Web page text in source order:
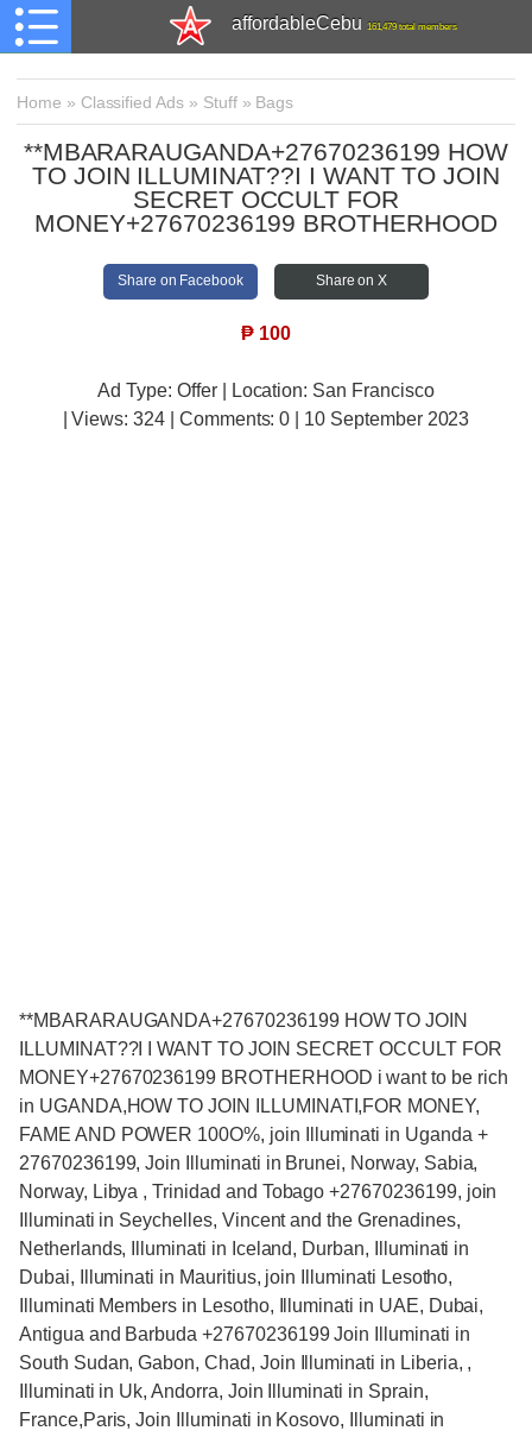
affordableCebu 161,479 total members
Home » Classified Ads » Stuff» Bags
**MBARARAUGANDA+27670236199 HOW
TO JOIN ILLUMINAT??I I WANT TO JOIN
SECRET OCCULT FOR
MONEY+27670236199 BROTHERHOOD
Share on Facebook Share on X
₱ 100
Ad Type: Offer | Location: San Francisco
| Views:324 | Comments:0 | 10 September 2023
**MBARARAUGANDA+27670236199 HOW TO JOIN
ILLUMINAT??I I WANT TO JOIN SECRET OCCULT FOR
MONEY+27670236199 BROTHERHOOD i want to be rich
in UGANDA,HOW TO JOIN ILLUMINATI,FOR MONEY,
FAME AND POWER 100O%, join Illuminati in Uganda +
27670236199, Join Illuminati in Brunei, Norway, Sabia,
Norway, Libya , Trinidad and Tobago +27670236199, join
Illuminati in Seychelles, Vincent and the Grenadines,
Netherlands, Illuminati in Iceland, Durban, Illuminati in
Dubai, Illuminati in Mauritius, join Illuminati Lesotho,
Illuminati Members in Lesotho, Illuminati in UAE, Dubai,
Antigua and Barbuda +27670236199 Join Illuminati in
South Sudan, Gabon, Chad, Join Illuminati in Liberia, ,
Illuminati in Uk, Andorra, Join Illuminati in Sprain,
France,Paris, Join Illuminati in Kosovo, Illuminati in